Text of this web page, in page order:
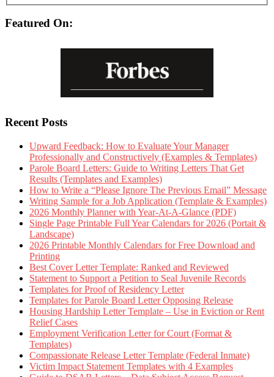
Featured On:
Recent Posts
Upward Feedback: How to Evaluate Your Manager
Professionally and Constructively (Examples & Templates)
Parole Board Letters: Guide to Writing Letters That Get
Results (Templates and Examples)
How to Write a “Please Ignore The Previous Email” Message
Writing Sample for a Job Application (Template & Examples)
2026 Monthly Planner with Year-At-A-Glance (PDF)
Single Page Printable Full Year Calendars for 2026 (Portait &
Landscape)
2026 Printable Monthly Calendars for Free Download and
Printing
Best Cover Letter Template: Ranked and Reviewed
Statement to Support a Petition to Seal Juvenile Records
Templates for Proof of Residency Letter
Templates for Parole Board Letter Opposing Release
Housing Hardship Letter Template – Use in Eviction or Rent
Relief Cases
Employment Verification Letter for Court (Format &
Templates)
Compassionate Release Letter Template (Federal Inmate)
Victim Impact Statement Templates with 4 Examples